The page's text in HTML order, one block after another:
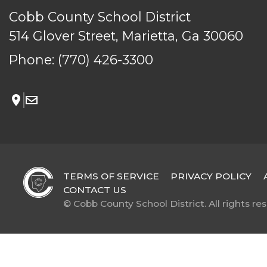
Cobb County School District
514 Glover Street, Marietta, Ga 30060
Phone: (770) 426-3300